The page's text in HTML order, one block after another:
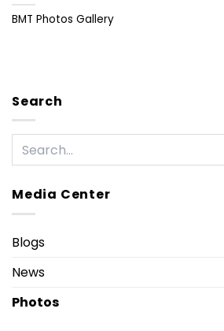
BMT Photos Gallery
Search
Media Center
Blogs
News
Photos